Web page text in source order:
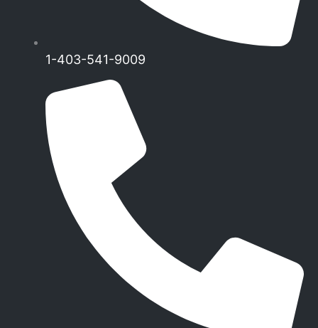
1-403-541-9009